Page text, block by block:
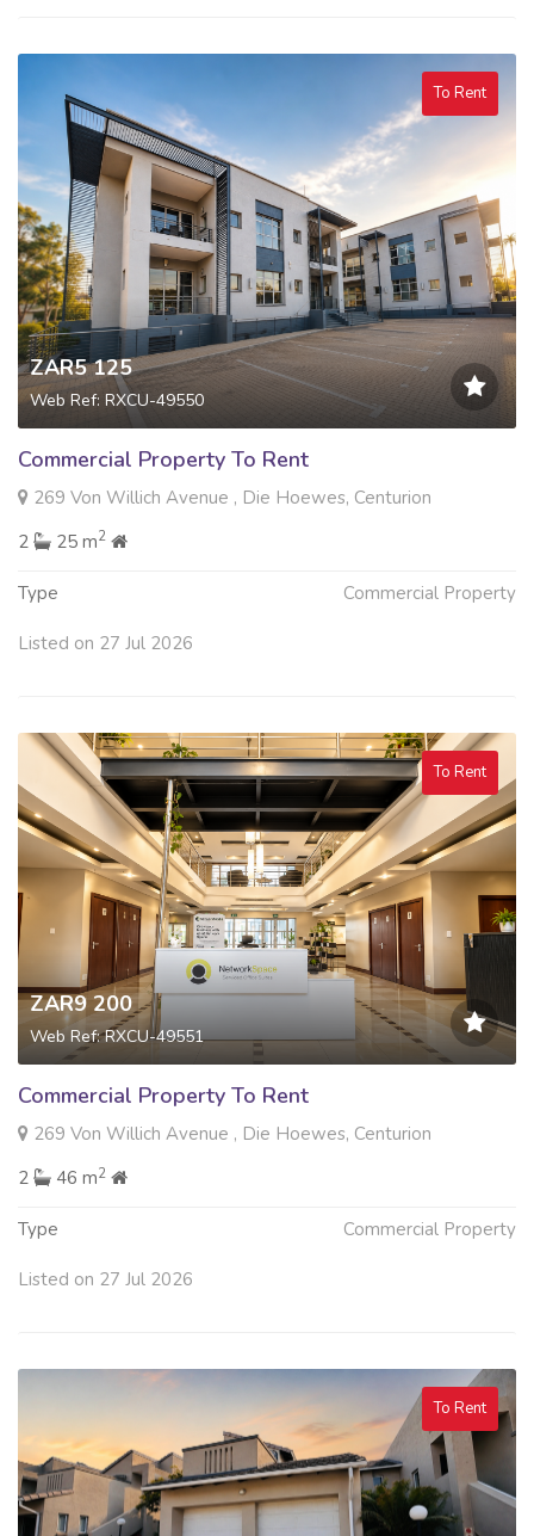
To Rent
ZAR5 125
Web Ref: RXCU-49550
Commercial Property To Rent
269 Von Willich Avenue , Die Hoewes, Centurion
2
25 m2
Type Commercial Property
Listed on 27 Jul 2026
To Rent
ZAR9 200
Web Ref: RXCU-49551
Commercial Property To Rent
269 Von Willich Avenue , Die Hoewes, Centurion
2
46 m2
Type Commercial Property
Listed on 27 Jul 2026
To Rent